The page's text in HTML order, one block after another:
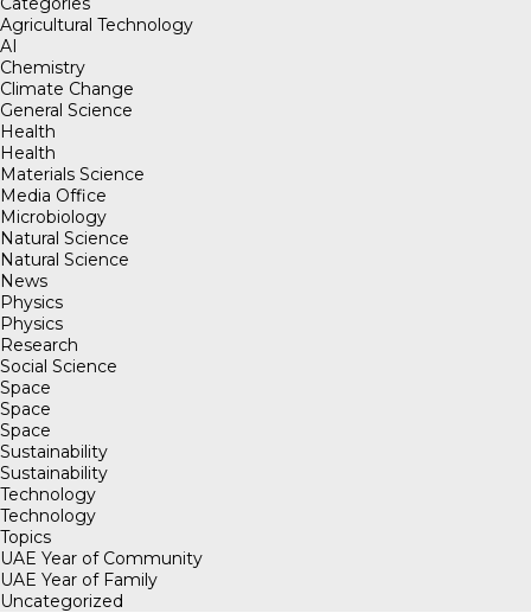
Agricultural Technology
AI
Chemistry
Climate Change
General Science
Health
Health
Materials Science
Media Office
Microbiology
Natural Science
Natural Science
News
Physics
Physics
Research
Social Science
Space
Space
Space
Sustainability
Sustainability
Technology
Technology
Topics
UAE Year of Community
UAE Year of Family
Uncategorized